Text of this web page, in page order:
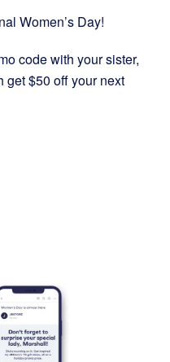
Women’s Day!
code with your sister,
get $50 off your next